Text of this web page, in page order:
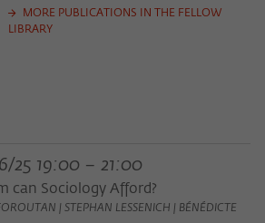
MORE PUBLICATIONS IN THE FELLOW
LIBRARY
25 19:00 – 21:00
can Sociology Afford?
| STEPHAN LESSENICH | BÉNÉDICTE